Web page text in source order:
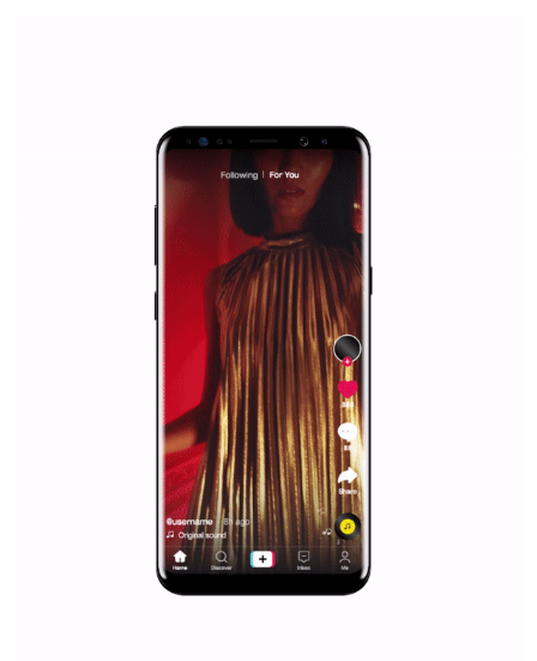
Why is it worth following Newsfeed.org? Find out what we are
and writing about and learn how an online magazine can help
make your work easier. ...more...